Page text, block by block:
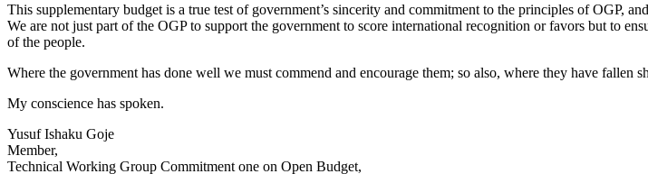
This supplementary budget is a true test of government’s sincerity and commitment to the principles of OGP,
We are not just part of the OGP to support the government to score international recognition or favors but to
of the people.
Where the government has done well we must commend and encourage them; so also, where they have fallen
My conscience has spoken.
Yusuf Ishaku Goje
Member,
Technical Working Group Commitment one on Open Budget,